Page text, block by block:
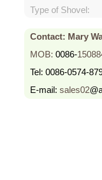
Type of Shovel:
Contact: Mary
MOB: 0086-
Tel: 0086-0574-
E-mail: sales02